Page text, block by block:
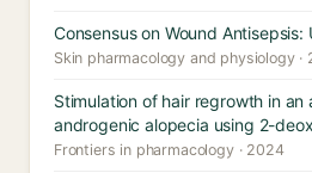
Consensus on Wound Antisepsis:
Skin pharmacology and physiology ·
Stimulation of hair regrowth in an
androgenic alopecia using 2-
Frontiers in pharmacology · 2024